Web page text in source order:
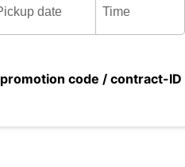
promotion code / contract-ID